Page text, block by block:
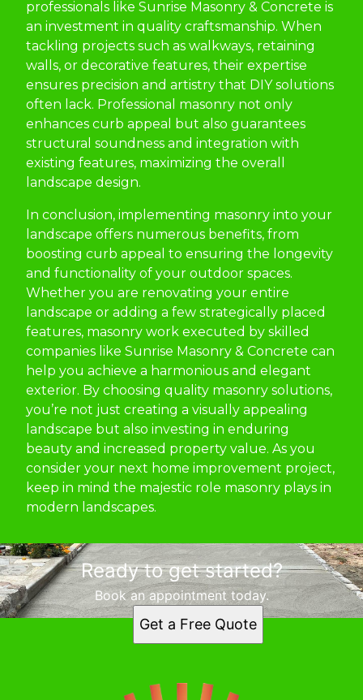
professionals like Sunrise Masonry & Concrete is
an investment in quality craftsmanship. When
tackling projects such as walkways, retaining
walls, or decorative features, their expertise
ensures precision and artistry that DIY solutions
often lack. Professional masonry not only
enhances curb appeal but also guarantees
structural soundness and integration with
existing features, maximizing the overall
landscape design.
In conclusion, implementing masonry into your
landscape offers numerous benefits, from
boosting curb appeal to ensuring the longevity
and functionality of your outdoor spaces.
Whether you are renovating your entire
landscape or adding a few strategically placed
features, masonry work executed by skilled
companies like Sunrise Masonry & Concrete can
help you achieve a harmonious and elegant
exterior. By choosing quality masonry solutions,
you’re not just creating a visually appealing
landscape but also investing in enduring
beauty and increased property value. As you
consider your next home improvement project,
keep in mind the majestic role masonry plays in
modern landscapes.
Ready to get started?
Book an appointment today.
Get a Free Quote